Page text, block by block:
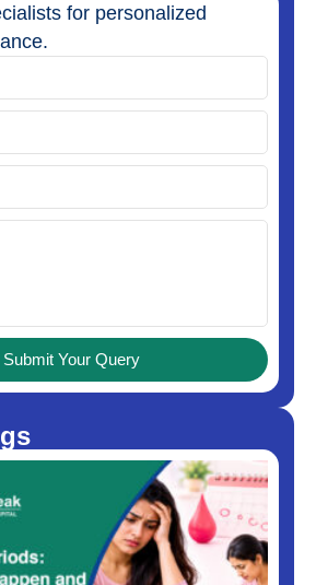
for personalized
Submit Your Query